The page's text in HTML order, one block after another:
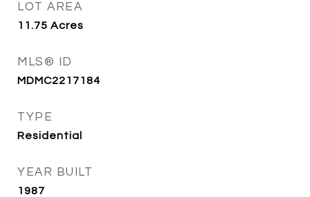
LOT AREA
11.75 Acres
MLS® ID
MDMC2217184
TYPE
Residential
YEAR BUILT
1987